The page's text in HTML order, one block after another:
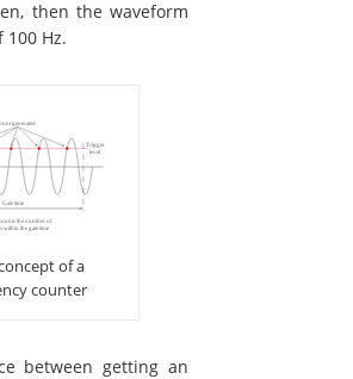
then the waveform
100 Hz.
of a
counter
between getting an